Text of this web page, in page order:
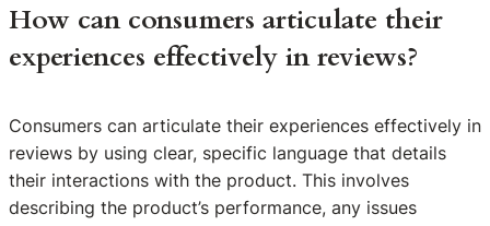
How can consumers articulate their
experiences effectively in reviews?
Consumers can articulate their experiences effectively in
reviews by using clear, specific language that details
their interactions with the product. This involves
describing the product’s performance, any issues